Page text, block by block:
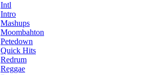
Intl
Intro
Mashups
Moombahton
Petedown
Quick Hits
Redrum
Reggae